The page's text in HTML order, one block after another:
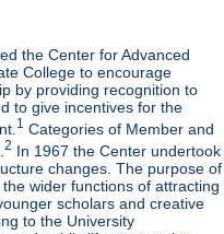
the Center for Advanced
College to encourage
by providing recognition to
to give incentives for the
1 Categories of Member and
2 In 1967 the Center undertook
changes. The purpose of
wider functions of attracting
scholars and creative
to the University